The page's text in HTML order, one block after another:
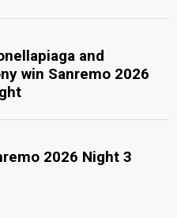
and
win Sanremo 2026
2026 Night 3